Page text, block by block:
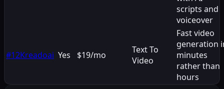
scripts and
voiceover
#12Kreadoai Yes $19/mo
Text To
Video
Fast video
generation
minutes
rather than
hours